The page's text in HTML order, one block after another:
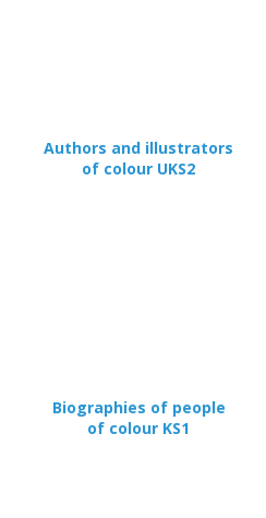
Authors and illustrators
of colour UKS2
Biographies of people
of colour KS1